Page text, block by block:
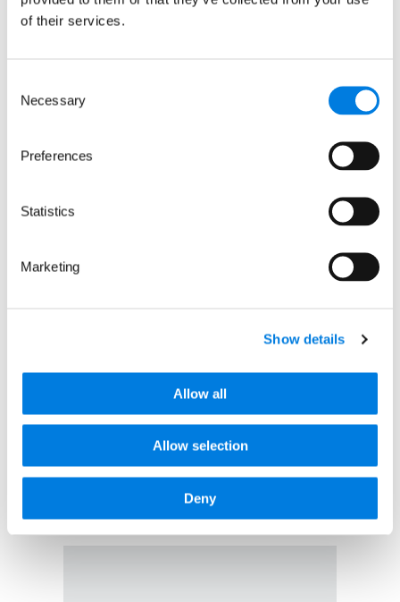
of their services.
Selection
Necessary
Preferences
Statistics
Marketing
Show details
Allow all
Allow selection
Deny
Senior Manager, PR & Media